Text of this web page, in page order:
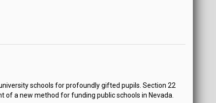
schools for profoundly gifted pupils. Section 22
a new method for funding public schools in Nevada.